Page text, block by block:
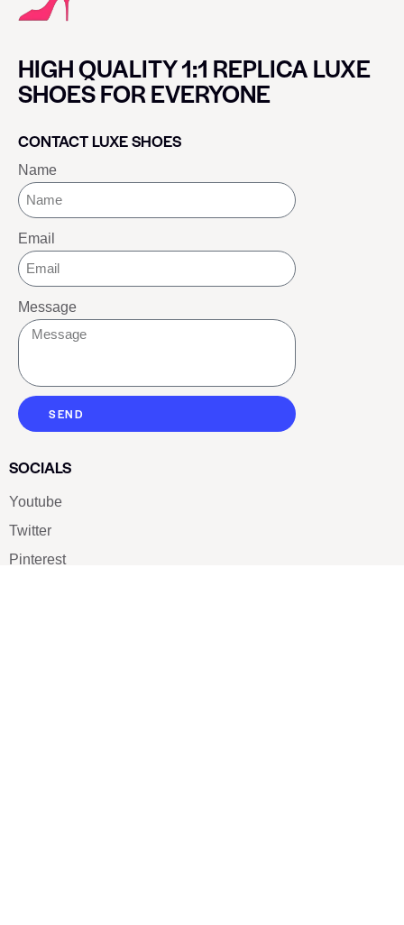
HIGH QUALITY 1:1 REPLICA LUXE
SHOES FOR EVERYONE
CONTACT LUXE SHOES
Name
Email
Message
SEND
SOCIALS
Youtube
Twitter
Pinterest